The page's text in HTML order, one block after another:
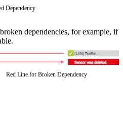
Dependency
dependencies, for example, if
Red Line for Broken Dependency